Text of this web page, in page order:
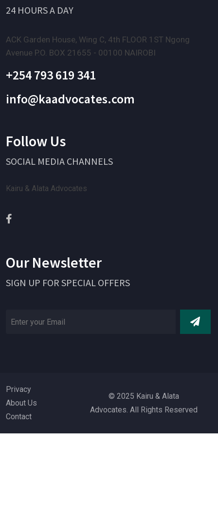
24 HOURS A DAY
ACK Garden House, Wing C, 4th FLOOR 1ST Ngong
Avenue P.O. BOX 21655 - 00100 NAIROBI
+254 793 619 341
info@kaadvocates.com
Follow Us
SOCIAL MEDIA CHANNELS
Kairu & Alata Advocates
Our Newsletter
SIGN UP FOR SPECIAL OFFERS
Privacy
About Us
Contact
© 2025 Kairu & Alata
Advocates. All Rights Reserved